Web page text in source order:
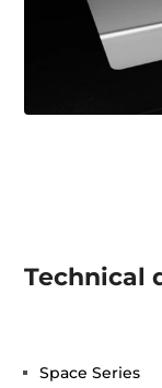
Technical
Space Series